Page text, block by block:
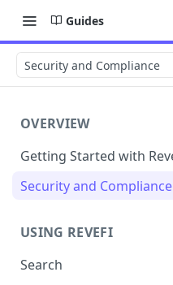
Guides
Security and Compliance
OVERVIEW
Getting Started with
Security and Compliance
USING REVEFI
Search